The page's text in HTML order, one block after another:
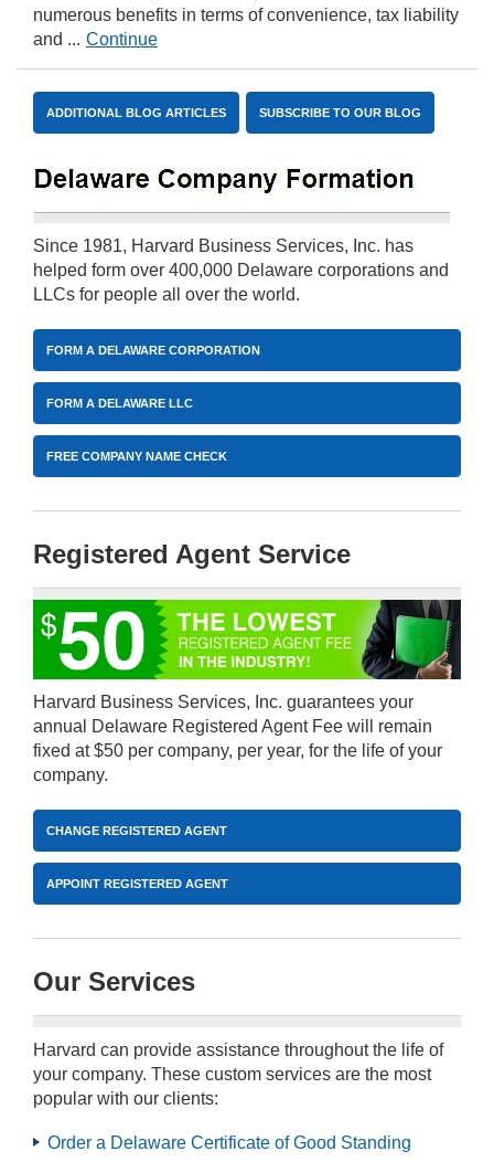
numerous benefits in terms of convenience, tax liability
and ... Continue
ADDITIONAL BLOG ARTICLES SUBSCRIBE TO OUR BLOG
Since 1981, Harvard Business Services, Inc. has
helped form over 400,000 Delaware corporations and
LLCs for people all over the world.
FORM A DELAWARE CORPORATION
FORM A DELAWARE LLC
FREE COMPANY NAME CHECK
Registered Agent Service
Harvard Business Services, Inc. guarantees your
annual Delaware Registered Agent Fee will remain
fixed at $50 per company, per year, for the life of your
company.
CHANGE REGISTERED AGENT
APPOINT REGISTERED AGENT
Our Services
Harvard can provide assistance throughout the life of
your company. These custom services are the most
popular with our clients:
Order a Delaware Certificate of Good Standing